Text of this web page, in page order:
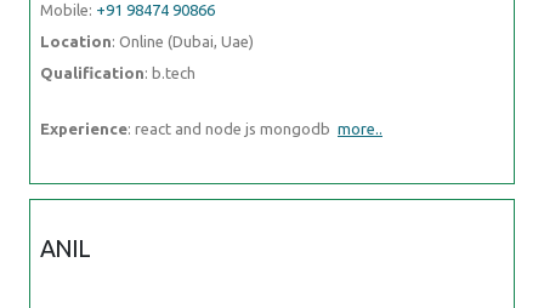
Mobile: +91 98474 90866
Location: Online (Dubai, Uae)
Qualification: b.tech
Experience: react and node js mongodb more..
ANIL